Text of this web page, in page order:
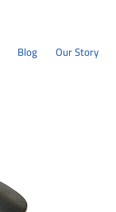
Blog Our Story